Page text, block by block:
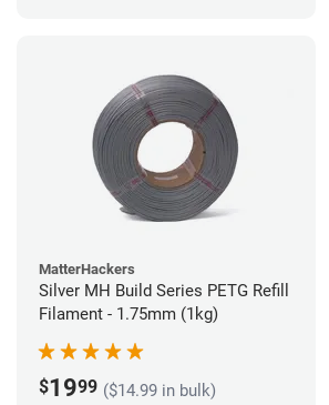
MatterHackers
Silver MH Build Series PETG Refill
Filament - 1.75mm (1kg)
$1999 ($14.99 in bulk)